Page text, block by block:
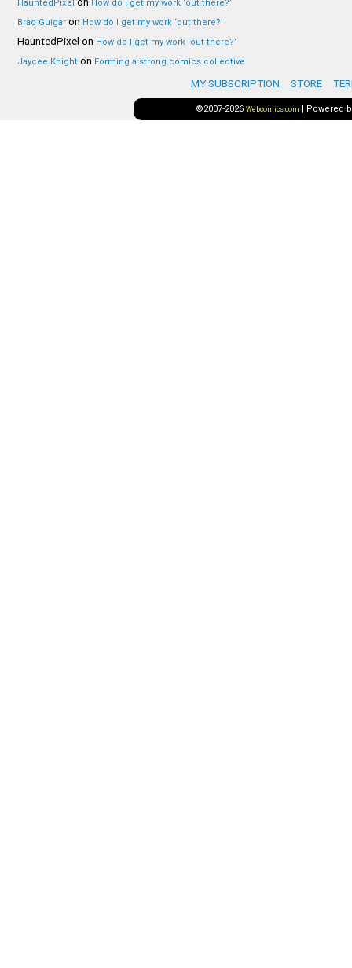
HauntedPixel
How do I get my work ‘out there?’
Brad Guigar on How do I get my work ‘out there?’
HauntedPixel on How do I get my work ‘out there?’
Jaycee Knight on Forming a strong comics collective
MY SUBSCRIPTION STORE
©2007-2026 Webcomics.com | Powered